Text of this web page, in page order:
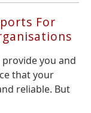
For
you and
that your
reliable. But